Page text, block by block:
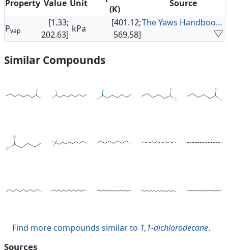
Property Value Unit
(K)
Source
Pvap
[1.33;
202.63]
kPa
[401.12;
569.58]
The Yaws Handbook of Vapor Pressure
Similar Compounds
Find more compounds similar to 1,1-dichlorodecane.
Sources